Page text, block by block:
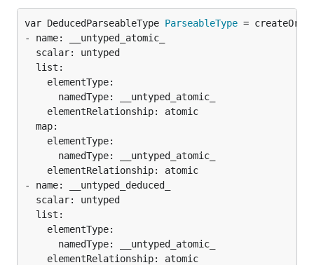
var DeducedParseableType ParseableType =
- name: __untyped_atomic_
  scalar: untyped
  list:
    elementType:
      namedType: __untyped_atomic_
    elementRelationship: atomic
  map:
    elementType:
      namedType: __untyped_atomic_
    elementRelationship: atomic
- name: __untyped_deduced_
  scalar: untyped
  list:
    elementType:
      namedType: __untyped_atomic_
    elementRelationship: atomic